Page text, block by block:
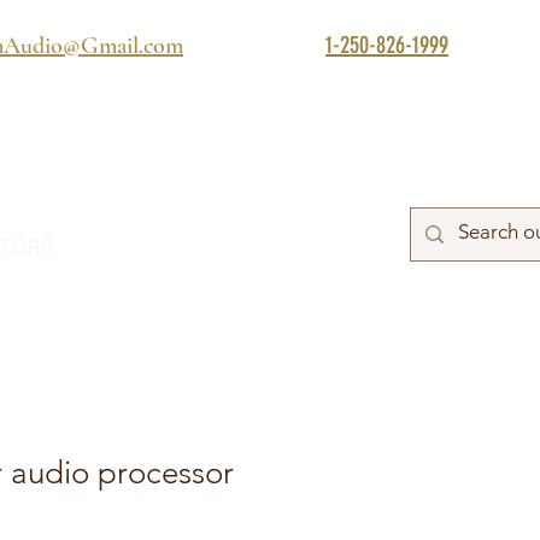
1-250-826-1999
audio processor